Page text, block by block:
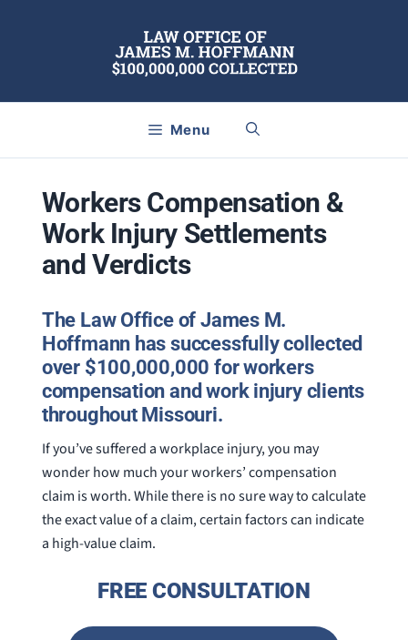
Menu
Workers Compensation &
Work Injury Settlements
and Verdicts
The Law Office of James M.
Hoffmann has successfully collected
over $100,000,000 forworkers
compensation andwork injury clients
throughout Missouri.
If you’ve suffered a workplace injury, you may
wonder how much your workers’ compensation
claim is worth. While there is no sure way to calculate
the exact value of a claim, certain factors can indicate
a high-value claim.
FREE CONSULTATION